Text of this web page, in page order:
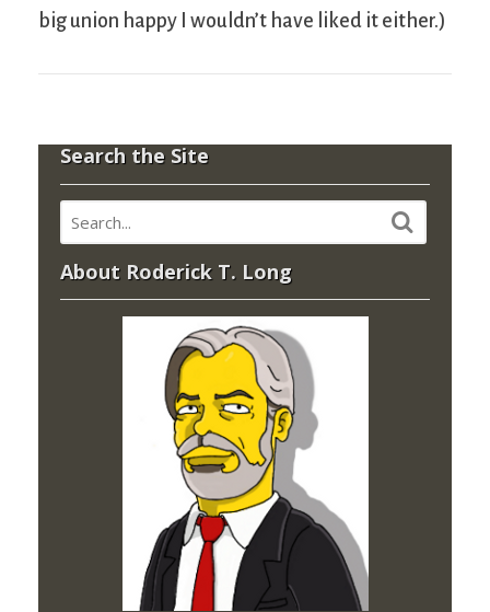
big union happy I wouldn’t have liked it either.)
Search the Site
About Roderick T. Long